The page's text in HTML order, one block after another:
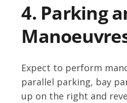
4. Parking
Expect to perform
parallel parking, bay
up on the right and